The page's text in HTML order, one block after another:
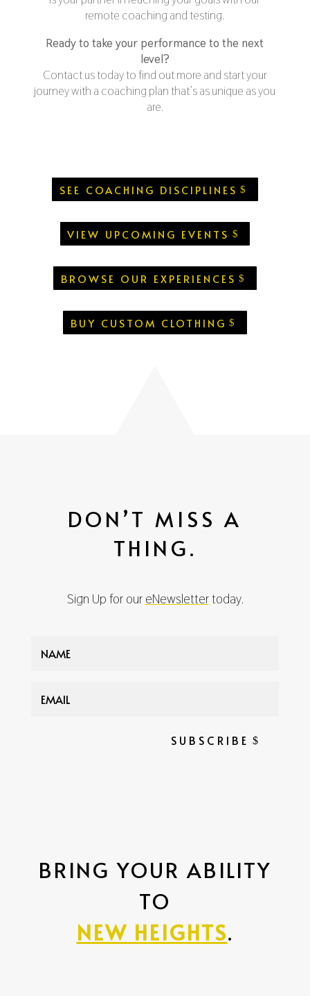
remote coaching and testing.
Ready to take your performance to the next
level?
Contact us today to find out more and start your
journey with a coaching plan that’s as unique as you
are.
SEE COACHING DISCIPLINES
VIEW UPCOMING EVENTS
BROWSE OUR EXPERIENCES
BUY CUSTOM CLOTHING
DON’T MISS A
THING.
Sign Up for our eNewslettertoday.
SUBSCRIBE
BRING YOUR ABILITY
TO
NEW HEIGHTS.